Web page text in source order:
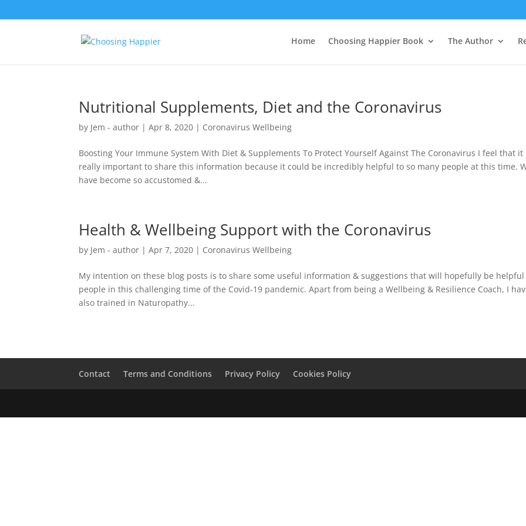
Home Choosing Happier Book The Author
Nutritional Supplements, Diet and the Coronavirus
by Jem - author |Apr 8, 2020 | Coronavirus Wellbeing
Boosting Your Immune System With Diet & Supplements To Protect Yourself Against The Coronavirus I feel that it
really important to share this information because it could be incredibly helpful to so many people at this time.
have become so accustomed &...
Health & Wellbeing Support with the Coronavirus
by Jem - author |Apr 7, 2020 | Coronavirus Wellbeing
My intention on these blog posts is to share some useful information & suggestions that will hopefully be
people in this challenging time of the Covid-19 pandemic. Apart from being a Wellbeing & Resilience Coach, I
also trained in Naturopathy...
Contact Terms and Conditions Privacy Policy Cookies Policy